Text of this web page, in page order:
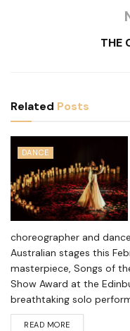
THE
Related Posts
DANCE
choreographer and
Australian stages this
masterpiece, Songs of
Show Award at the
breathtaking solo
READ MORE